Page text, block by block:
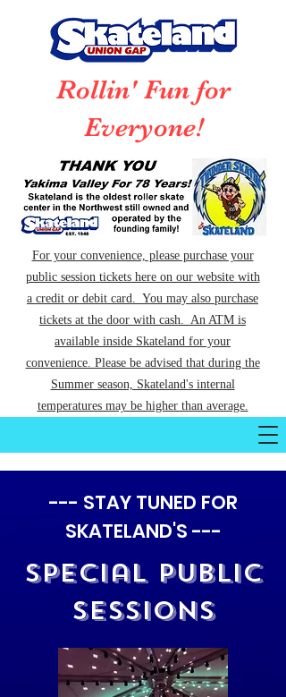
Rollin' Fun for
Everyone!
For your convenience, please purchase your
public session tickets here on our website with
a credit or debit card. You may also purchase
tickets at the door with cash. An ATM is
available inside Skateland for your
convenience. Please be advised that during the
Summer season, Skateland's internal
temperatures may be higher than average.
--- STAY TUNED FOR
SKATELAND'S ---
Special Public
Sessions